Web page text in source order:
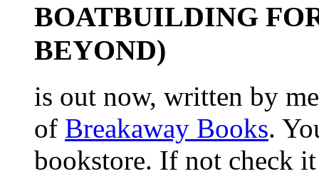
BOATBUILDING
BEYOND)
is out now, written by
of Breakaway Books.
bookstore. If not check